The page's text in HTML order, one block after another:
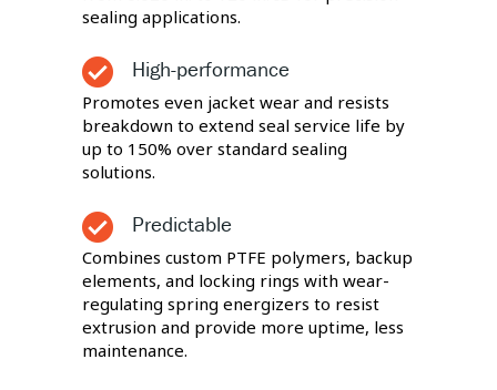
sealing applications.
High-performance
Promotes even jacket wear and resists
breakdown to extend seal service life by
up to 150% over standard sealing
solutions.
Predictable
Combines custom PTFE polymers, backup
elements, and locking rings with wear-
regulating spring energizers to resist
extrusion and provide more uptime, less
maintenance.